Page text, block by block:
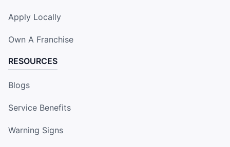
Apply Locally
Own A Franchise
RESOURCES
Blogs
Service Benefits
Warning Signs